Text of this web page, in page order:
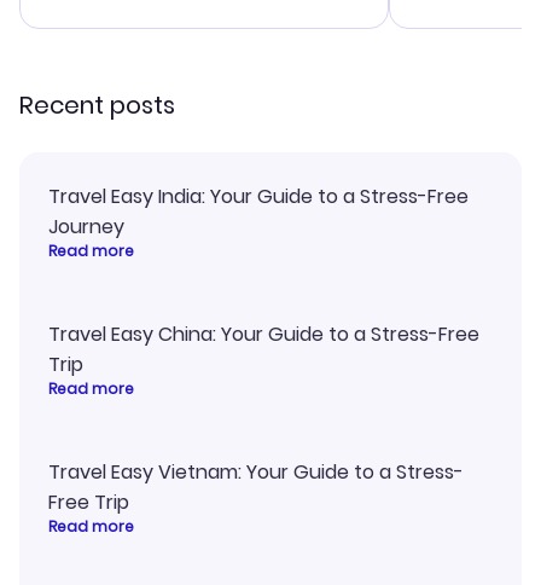
smoothly. Would highly
and I loved
Recent posts
Travel Easy India: Your Guide to a Stress-Free
Journey
Read more
Travel Easy China: Your Guide to a Stress-Free
Trip
Read more
Travel Easy Vietnam: Your Guide to a Stress-
Free Trip
Read more